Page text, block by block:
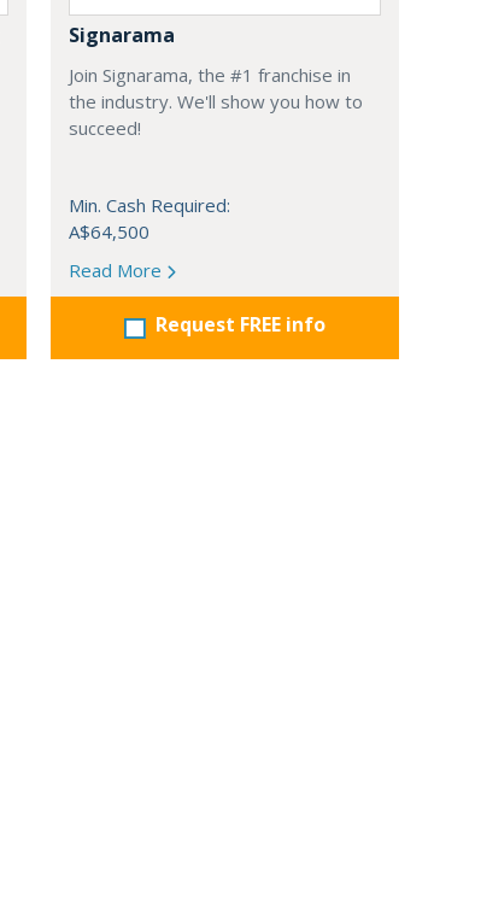
Signarama
Join Signarama, the #1 franchise in
the industry. We'll show you how to
succeed!
Min. Cash Required:
A$64,500
Read More
Request FREE info